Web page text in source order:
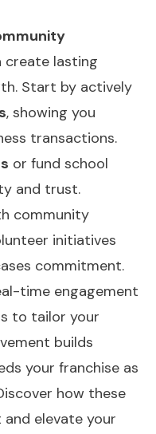
create lasting
Start by actively
, showing you
transactions.
or fund school
and trust.
community
initiatives
commitment.
time engagement
to tailor your
builds
your franchise as
how these
elevate your